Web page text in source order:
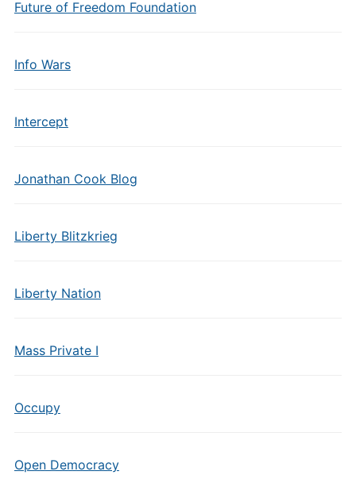
Future of Freedom Foundation
Info Wars
Intercept
Jonathan Cook Blog
Liberty Blitzkrieg
Liberty Nation
Mass Private I
Occupy
Open Democracy